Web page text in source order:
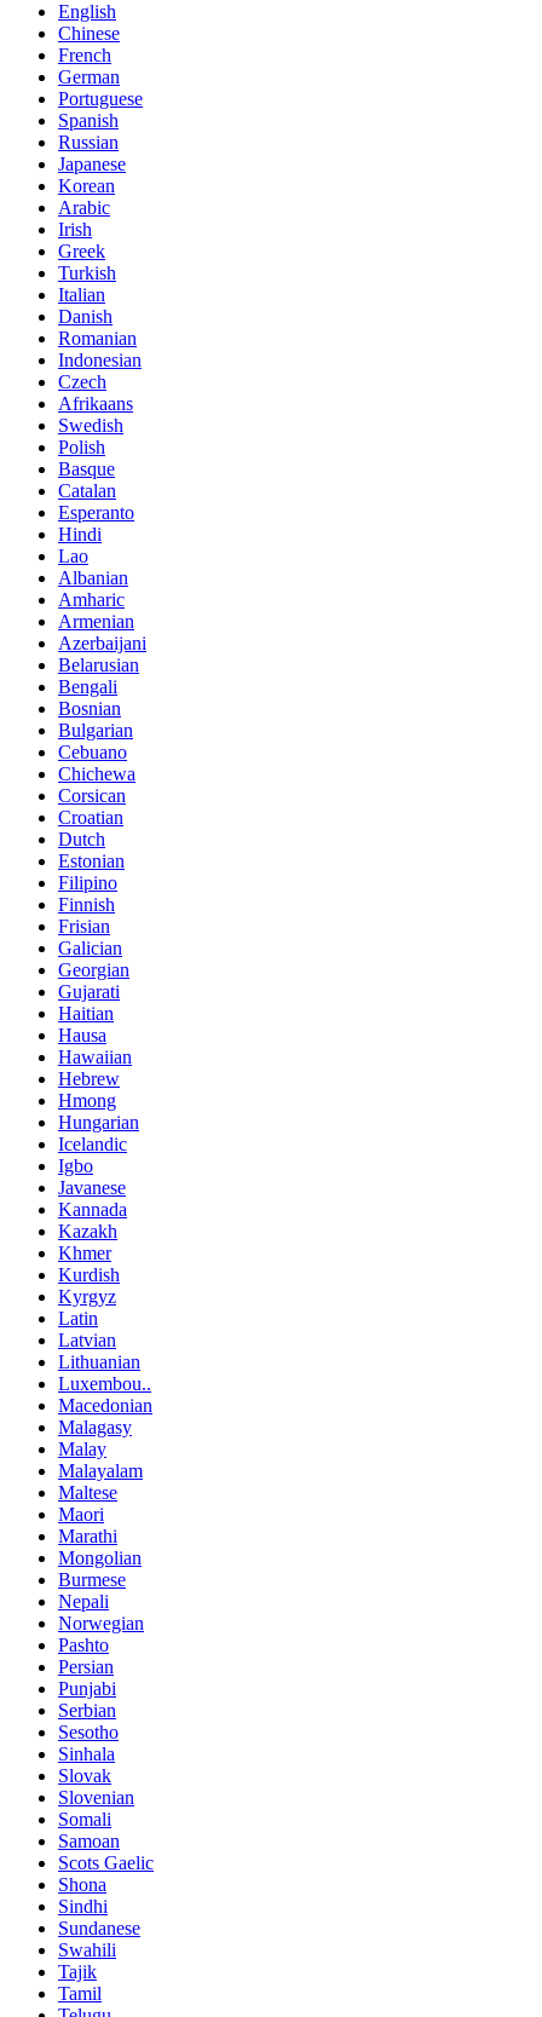
English
Chinese
French
German
Portuguese
Spanish
Russian
Japanese
Korean
Arabic
Irish
Greek
Turkish
Italian
Danish
Romanian
Indonesian
Czech
Afrikaans
Swedish
Polish
Basque
Catalan
Esperanto
Hindi
Lao
Albanian
Amharic
Armenian
Azerbaijani
Belarusian
Bengali
Bosnian
Bulgarian
Cebuano
Chichewa
Corsican
Croatian
Dutch
Estonian
Filipino
Finnish
Frisian
Galician
Georgian
Gujarati
Haitian
Hausa
Hawaiian
Hebrew
Hmong
Hungarian
Icelandic
Igbo
Javanese
Kannada
Kazakh
Khmer
Kurdish
Kyrgyz
Latin
Latvian
Lithuanian
Luxembou..
Macedonian
Malagasy
Malay
Malayalam
Maltese
Maori
Marathi
Mongolian
Burmese
Nepali
Norwegian
Pashto
Persian
Punjabi
Serbian
Sesotho
Sinhala
Slovak
Slovenian
Somali
Samoan
Scots Gaelic
Shona
Sindhi
Sundanese
Swahili
Tajik
Tamil